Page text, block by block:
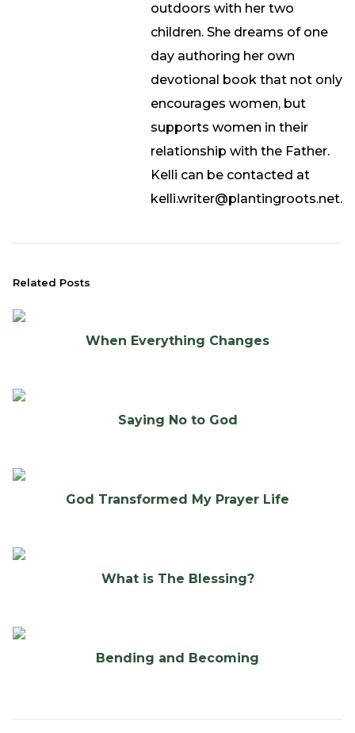
outdoors with her two
children. She dreams of one
day authoring her own
devotional book that not only
encourages women, but
supports women in their
relationship with the Father.
Kelli can be contacted at
kelli.writer@plantingroots.net.
Related Posts
When Everything Changes
Saying No to God
God Transformed My Prayer Life
What is The Blessing?
Bending and Becoming